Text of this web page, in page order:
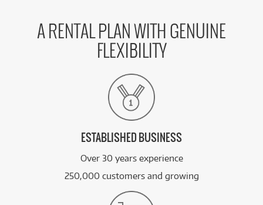
A RENTAL PLAN WITH GENUINE
FLEXIBILITY
ESTABLISHED BUSINESS
Over 30 years experience
250,000 customers and growing